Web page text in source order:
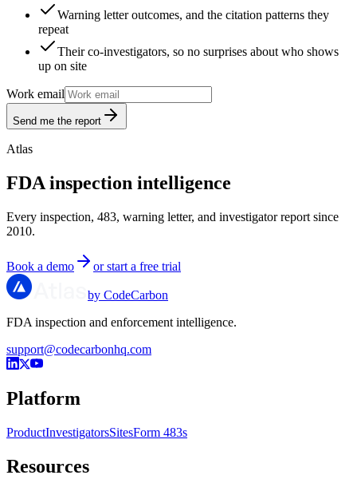
Warning letter outcomes, and the citation patterns they
repeat
Their co-investigators, so no surprises about who shows
up on site
Work email
Send me the report
Atlas
FDA inspection intelligence
Every inspection, 483, warning letter, and investigator report since
2010.
Book a demo or start a free trial
by CodeCarbon
FDA inspection and enforcement intelligence.
support@codecarbonhq.com
Platform
ProductInvestigatorsSitesForm 483s
Resources